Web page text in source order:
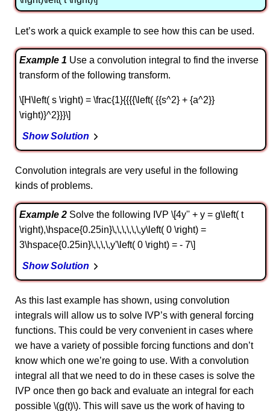
Let’s work a quick example to see how this can be used.
Example 1 Use a convolution integral to find the inverse
transform of the following transform.
\[H\left( s \right) = \frac{1}{{{{\left( {{s^2} + {a^2}}
\right)}^2}}}\]
Show Solution
Convolution integrals are very useful in the following
kinds of problems.
Example 2 Solve the following IVP \[4y'' + y = g\left( t
\right),\hspace{0.25in}\,\,\,\,\,\,y\left( 0 \right) =
3\hspace{0.25in}\,\,\,\,y'\left( 0 \right) = - 7\]
Show Solution
As this last example has shown, using convolution
integrals will allow us to solve IVP’s with general forcing
functions. This could be very convenient in cases where
we have a variety of possible forcing functions and don’t
know which one we’re going to use. With a convolution
integral all that we need to do in these cases is solve the
IVP once then go back and evaluate an integral for each
possible \(g(t)\). This will save us the work of having to